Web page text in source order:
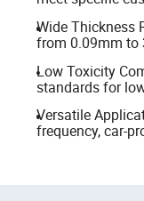
Wide Thickness
from 0.09mm to
Low Toxicity
standards for
Versatile
frequency, car-